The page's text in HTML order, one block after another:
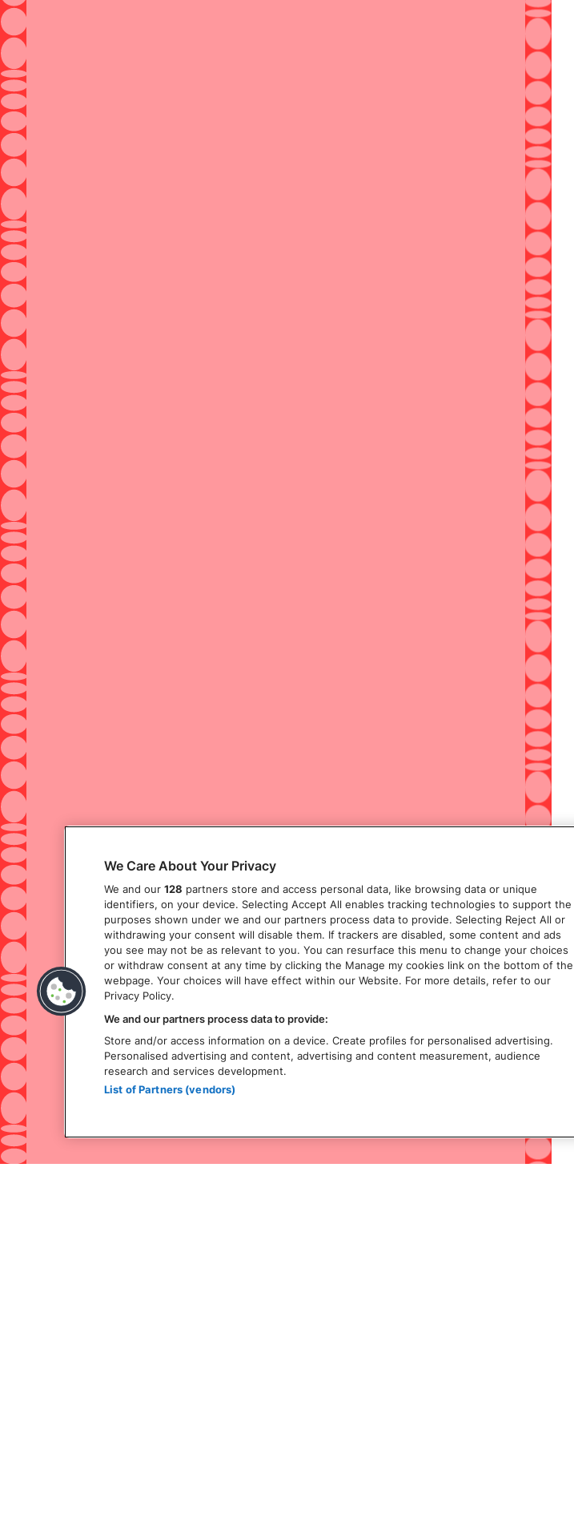
We Care About Your Privacy
We and our 128 partners store and access personal data, like browsing data or unique
identifiers, on your device. Selecting Accept All enables tracking technologies to support the
purposes shown under we and our partners process data to provide. Selecting Reject All or
withdrawing your consent will disable them. If trackers are disabled, some content and ads
you see may not be as relevant to you. You can resurface this menu to change your choices
or withdraw consent at any time by clicking the Manage my cookies link on the bottom of the
webpage. Your choices will have effect within our Website. For more details, refer to our
Privacy Policy.
We and our partners process data to provide:
Store and/or access information on a device. Create profiles for personalised advertising.
Personalised advertising and content, advertising and content measurement, audience
research and services development.
List of Partners (vendors)